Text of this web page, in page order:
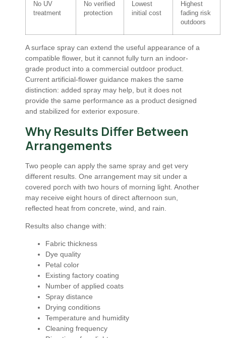
No UV
treatment
No verified
protection
Lowest
initial cost
Highest
fading risk
outdoors
A surface spray can extend the useful appearance of a
compatible flower, but it cannot fully turn an indoor-
grade product into a commercial outdoor product.
Current artificial-flower guidance makes the same
distinction: added spray may help, but it does not
provide the same performance as a product designed
and stabilized for exterior exposure.
Why Results Differ Between
Arrangements
Two people can apply the same spray and get very
different results. One arrangement may sit under a
covered porch with two hours of morning light. Another
may receive eight hours of direct afternoon sun,
reflected heat from concrete, wind, and rain.
Results also change with:
Fabric thickness
Dye quality
Petal color
Existing factory coating
Number of applied coats
Spray distance
Drying conditions
Temperature and humidity
Cleaning frequency